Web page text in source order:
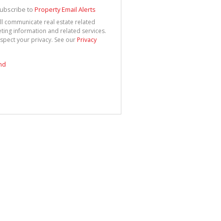
to Property Email Alerts
communicate real estate related
information and related services.
your privacy. See our Privacy